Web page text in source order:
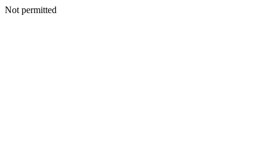
Not permitted